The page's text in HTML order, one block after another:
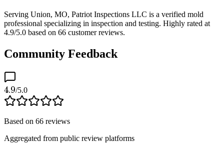
Serving Union, MO, Patriot Inspections LLC is a verified mold
professional specializing in inspection and testing. Highly rated at
4.9/5.0 based on 66 customer reviews.
Community Feedback
4.9/5.0
Based on 66 reviews
Aggregated from public review platforms